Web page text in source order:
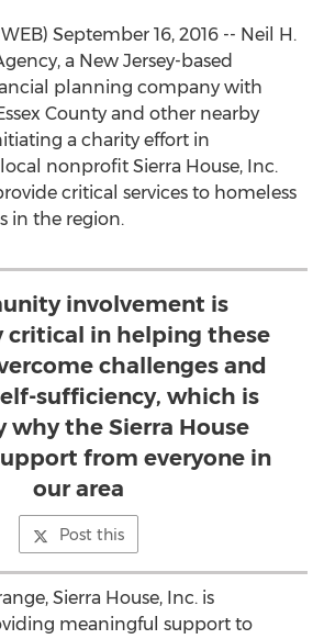
September 16, 2016 -- Neil H.
a New Jersey-based
planning company with
County and other nearby
a charity effort in
nonprofit Sierra House, Inc.
critical services to homeless
in the region.
involvement is
critical in helping these
challenges and
sufficiency, which is
why the Sierra House
from everyone in
our area
Post this
Sierra House, Inc. is
meaningful support to